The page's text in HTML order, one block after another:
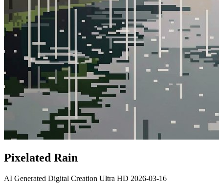
Pixelated Rain
AI Generated Digital Creation Ultra HD 2026-03-16